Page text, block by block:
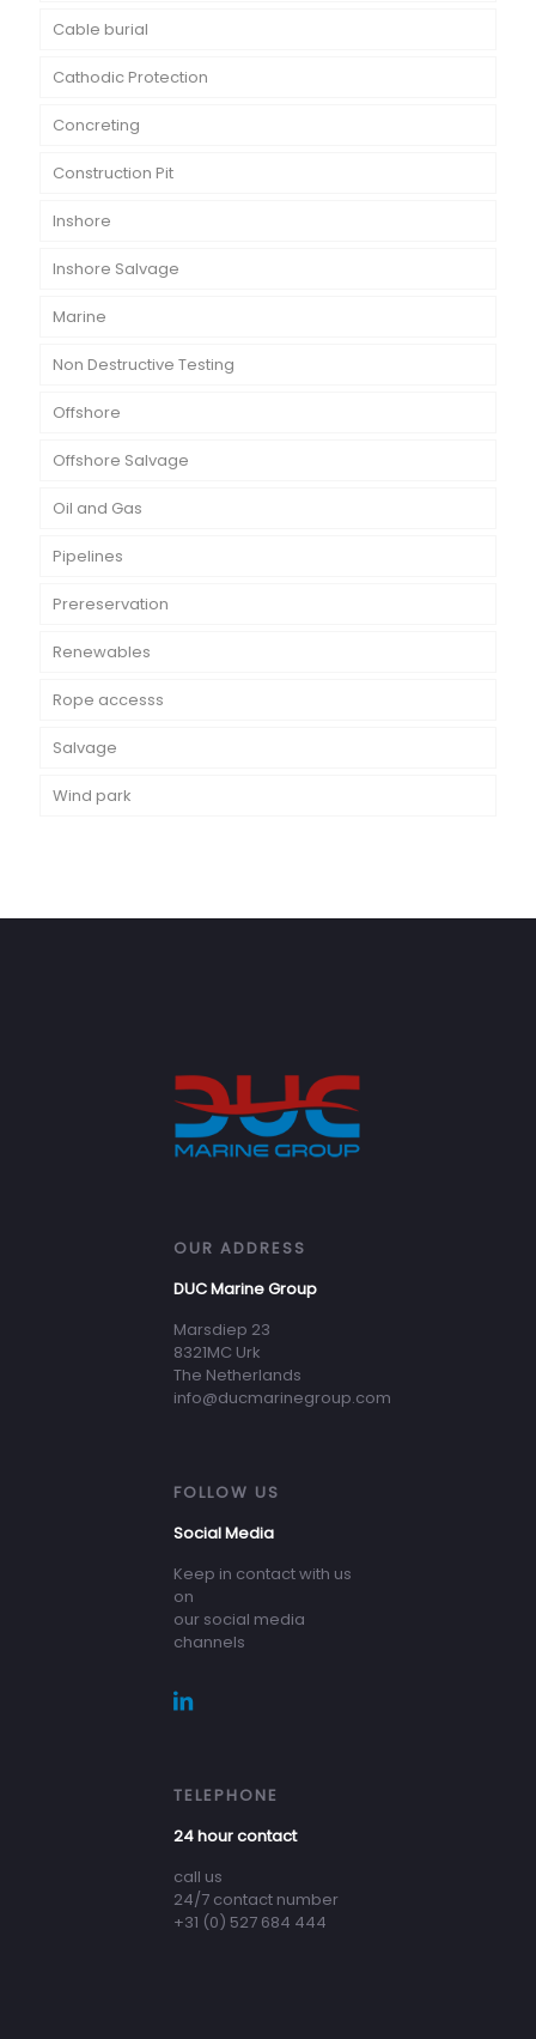
Cable burial
Cathodic Protection
Concreting
Construction Pit
Inshore
Inshore Salvage
Marine
Non Destructive Testing
Offshore
Offshore Salvage
Oil and Gas
Pipelines
Prereservation
Renewables
Rope accesss
Salvage
Wind park
OUR ADDRESS
DUC Marine Group
Marsdiep 23
8321MC Urk
The Netherlands
info@ducmarinegroup.com
FOLLOW US
Social Media
Keep in contact with us
on
our social media
channels
TELEPHONE
24 hour contact
call us
24/7 contact number
+31 (0) 527 684 444